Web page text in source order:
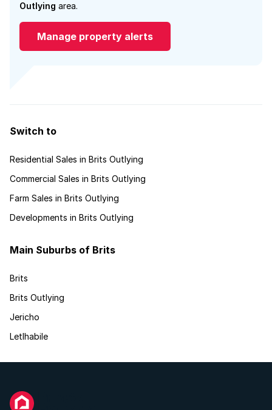
Outlying area.
Manage property alerts
Switch to
Residential Sales in Brits Outlying
Commercial Sales in Brits Outlying
Farm Sales in Brits Outlying
Developments in Brits Outlying
Main Suburbs of Brits
Brits
Brits Outlying
Jericho
Letlhabile